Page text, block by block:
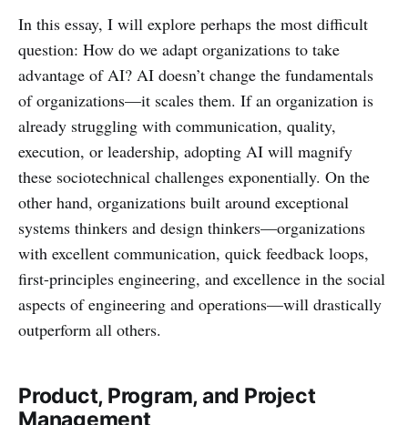
In this essay, I will explore perhaps the most difficult
question: How do we adapt organizations to take
advantage of AI? AI doesn’t change the fundamentals
of organizations—it scales them. If an organization is
already struggling with communication, quality,
execution, or leadership, adopting AI will magnify
these sociotechnical challenges exponentially. On the
other hand, organizations built around exceptional
systems thinkers and design thinkers—organizations
with excellent communication, quick feedback loops,
first-principles engineering, and excellence in the social
aspects of engineering and operations—will drastically
outperform all others.
Product, Program, and Project
Management